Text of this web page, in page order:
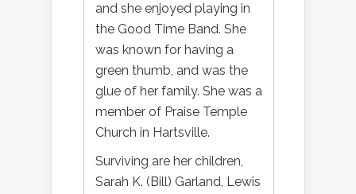
and she enjoyed playing in
the Good Time Band. She
was known for having a
green thumb, and was the
glue of her family. She was a
member of Praise Temple
Church in Hartsville.
Surviving are her children,
Sarah K. (Bill) Garland, Lewis